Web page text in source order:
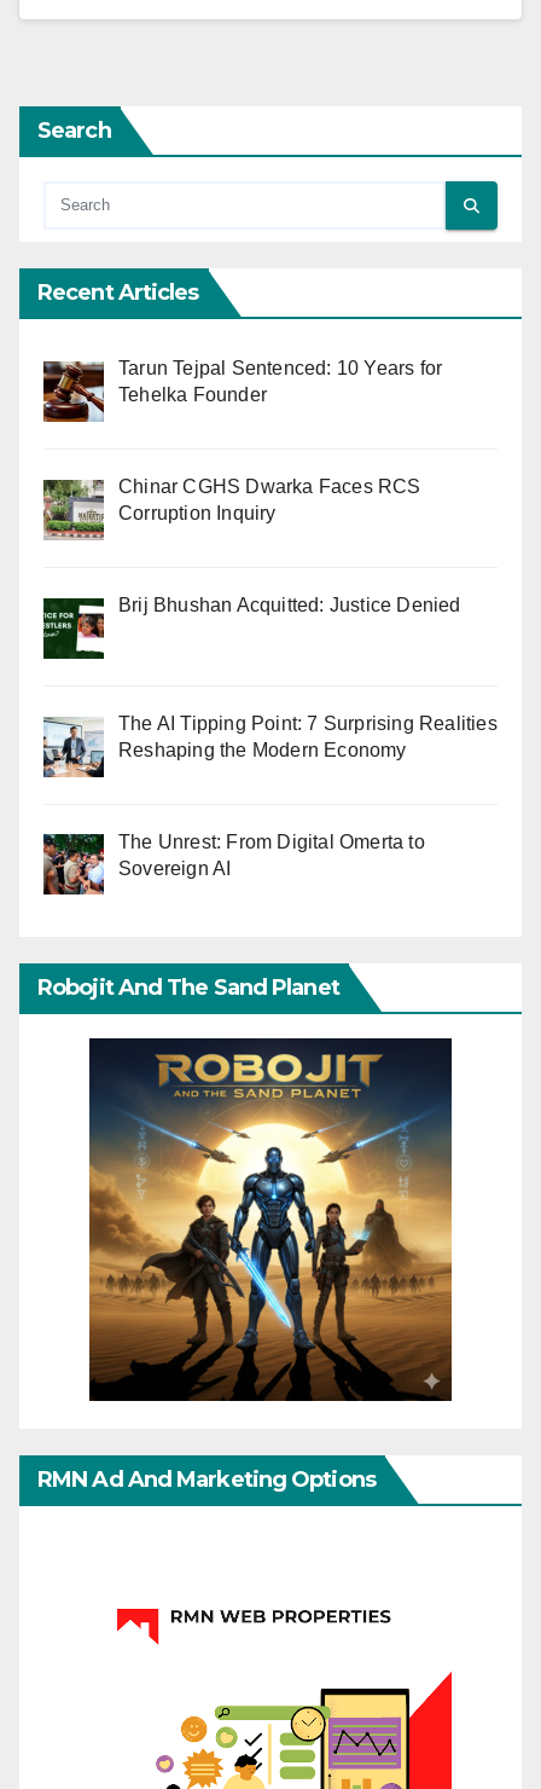
Search
Recent Articles
Tarun Tejpal Sentenced: 10 Years for
Tehelka Founder
Chinar CGHS Dwarka Faces RCS
Corruption Inquiry
Brij Bhushan Acquitted: Justice Denied
The AI Tipping Point: 7 Surprising Realities
Reshaping the Modern Economy
The Unrest: From Digital Omerta to
Sovereign AI
Robojit And The Sand Planet
RMN Ad And Marketing Options